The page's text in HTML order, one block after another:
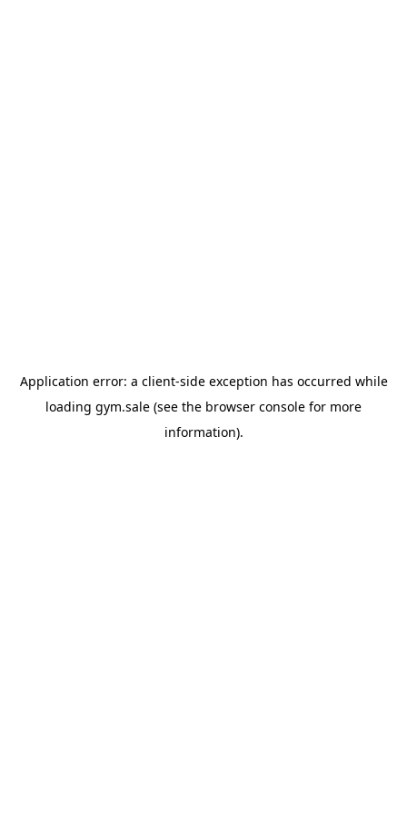
Application error: a client-side exception has occurred while
loading gym.sale (see the browser console for more
information).